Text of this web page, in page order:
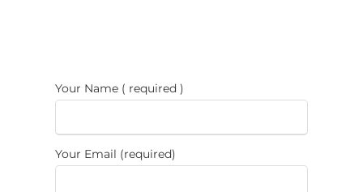
Your Name ( required )
Your Email (required)